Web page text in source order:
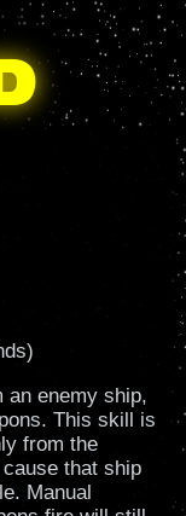
an enemy ship,
This skill is
from the
that ship
Manual